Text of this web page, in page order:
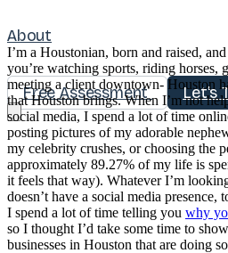
About
Free Assessment Let's
I’m a Houstonian, born and raised,
you’re watching sports, riding horses,
meeting a client downtown- Houston
that Houston brings. When I’m not
social media, I spend a lot of time
posting pictures of my adorable
my celebrity crushes, or choosing the
approximately 89.27% of my life is
it feels that way). Whatever I’m
doesn’t have a social media presence,
I spend a lot of time telling you why
so I thought I’d take some time to
businesses in Houston that are doing